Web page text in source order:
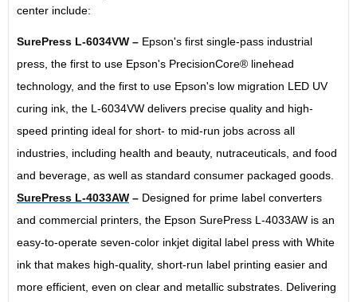
center include:
SurePress L-6034VW – Epson's first single-pass industrial
press, the first to use Epson's PrecisionCore® linehead
technology, and the first to use Epson's low migration LED UV
curing ink, the L-6034VW delivers precise quality and high-
speed printing ideal for short- to mid-run jobs across all
industries, including health and beauty, nutraceuticals, and food
and beverage, as well as standard consumer packaged goods.
SurePress L-4033AW – Designed for prime label converters
and commercial printers, the Epson SurePress L-4033AW is an
easy-to-operate seven-color inkjet digital label press with White
ink that makes high-quality, short-run label printing easier and
more efficient, even on clear and metallic substrates. Delivering